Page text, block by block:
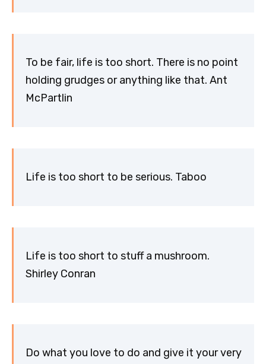
To be fair, life is too short. There is no point
holding grudges or anything like that. Ant
McPartlin
Life is too short to be serious. Taboo
Life is too short to stuff a mushroom.
Shirley Conran
Do what you love to do and give it your very